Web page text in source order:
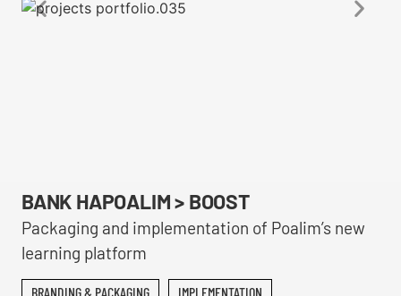
BANK HAPOALIM > BOOST
Packaging and implementation of Poalim’s new
learning platform
BRANDING & PACKAGING
IMPLEMENTATION